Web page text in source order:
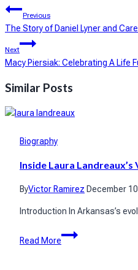
Post
navigation
Previous
The Story of Daniel Lyner and
Next
Macy Piersiak: Celebrating A Life
Similar Posts
Biography
Inside Laura
ByVictor Ramirez December
Introduction In Arkansas’s
Read More
Inside
Laura